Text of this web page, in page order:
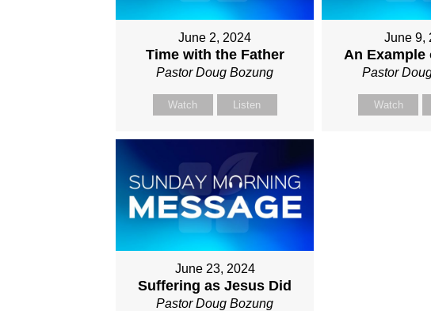
June 2, 2024
Time with the Father
Pastor Doug Bozung
Watch Listen
June 9,
An Example
Pastor
Watch
June 23, 2024
Suffering as Jesus Did
Pastor Doug Bozung